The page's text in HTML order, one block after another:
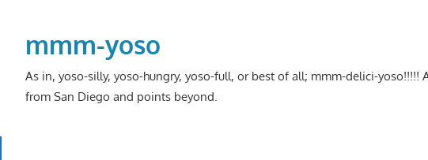
contentmmm-yoso
As in, yoso-silly, yoso-hungry, yoso-full, or best of all; mmm-delici-
from San Diego and points beyond.